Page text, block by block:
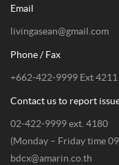
Email
livingasean@gmail.com
Phone / Fax
+662-422-9999 Ext
Contact us to report
02-422-9999 ext. 4180
(Monday – Friday time
bdcx@amarin.co.th